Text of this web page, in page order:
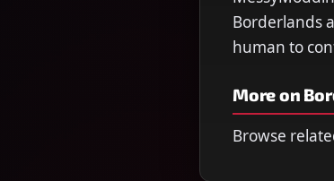
Borderlands
human to
More on
Browse